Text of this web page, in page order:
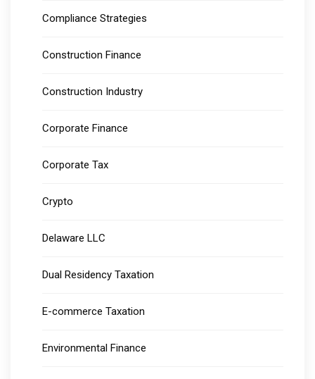
Compliance Strategies
Construction Finance
Construction Industry
Corporate Finance
Corporate Tax
Crypto
Delaware LLC
Dual Residency Taxation
E-commerce Taxation
Environmental Finance